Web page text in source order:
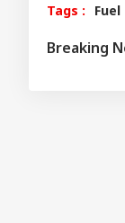
Tags : Fuel
Breaking